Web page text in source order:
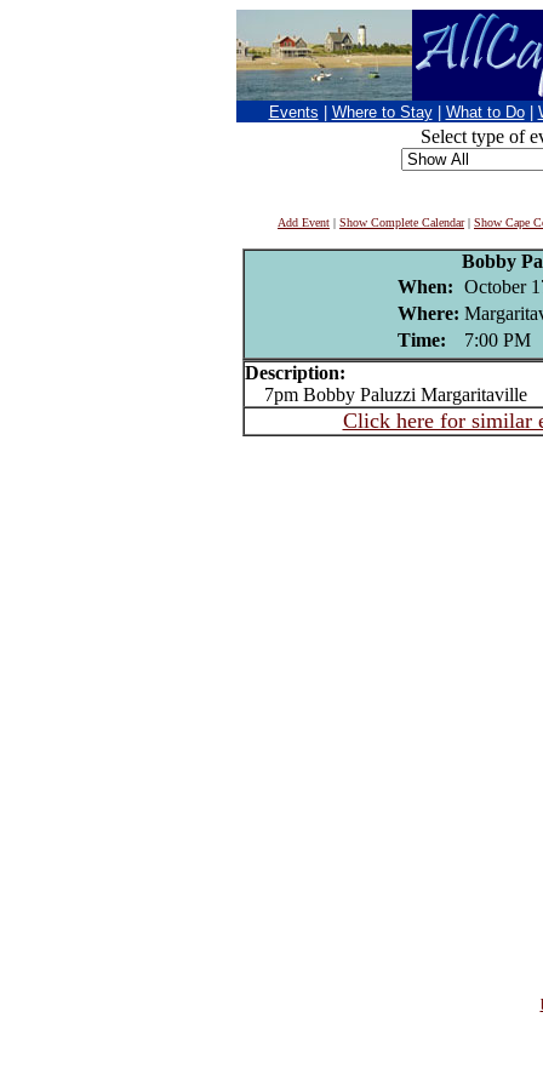
Events Where to Stay What to Do
Select type of
Add Event | Show Complete Calendar| Show Cape
Bobby
When: October
Where:
Time:
7:00 PM
Description:
7pm Bobby Paluzzi Margaritaville
Click here for similar